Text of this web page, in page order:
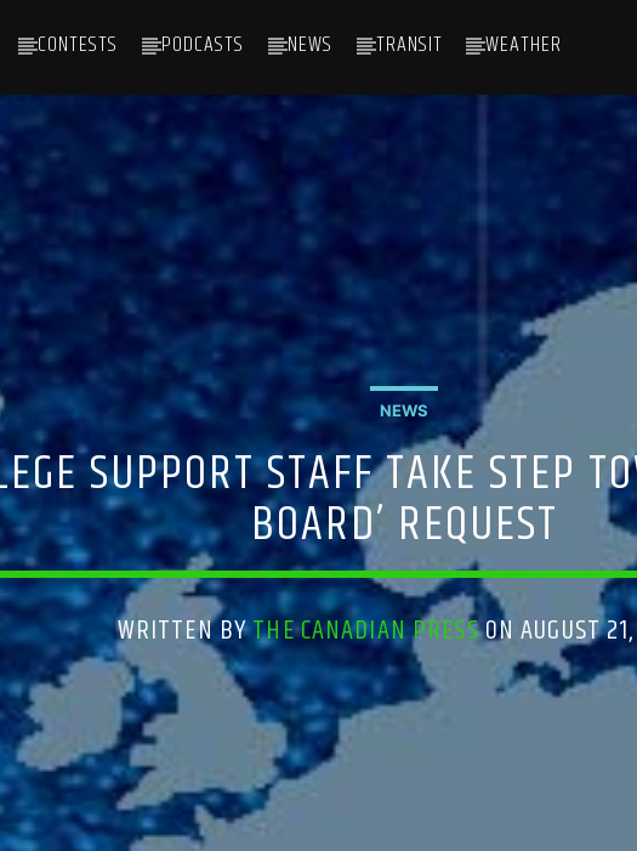
CONTESTS PODCASTS NEWS TRANSIT WEATHER
NEWS
SUPPORT STAFF TAKE STEP
BOARD’ REQUEST
WRITTEN BYTHE CANADIAN PRESSON AUGUST